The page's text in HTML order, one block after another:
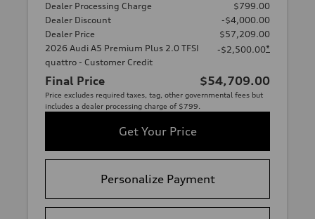
Dealer Processing Charge
$799.00
Dealer Discount
-$4,000.00
Dealer Price
$57,209.00
2026 Audi A5 Premium Plus 2.0 TFSI
quattro - Customer Credit
-$2,500.00*
Final Price $54,709.00
Price excludes required taxes, tag, other governmental fees but
includes a dealer processing charge of $799.
Get Your Price
Personalize Payment